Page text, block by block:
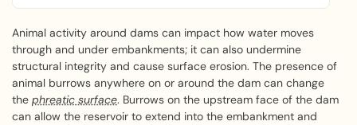
Animal activity around dams can impact how water moves
through and under embankments; it can also undermine
structural integrity and cause surface erosion. The presence of
animal burrows anywhere on or around the dam can change
the phreatic surface. Burrows on the upstream face of the dam
can allow the reservoir to extend into the embankment and